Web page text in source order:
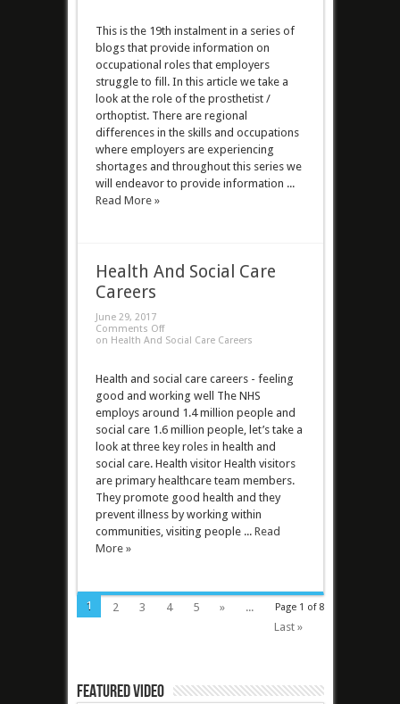
This is the 19th instalment in a series of
blogs that provide information on
occupational roles that employers
struggle to fill. In this article we take a
look at the role of the prosthetist /
orthoptist. There are regional
differences in the skills and occupations
where employers are experiencing
shortages and throughout this series we
will endeavor to provide information ...
Read More »
Health And Social Care
Careers
June 29, 2017
Comments Off
on Health And Social Care Careers
Health and social care careers - feeling
good and working well The NHS
employs around 1.4 million people and
social care 1.6 million people, let’s take a
look at three key roles in health and
social care. Health visitor Health visitors
are primary healthcare team members.
They promote good health and they
prevent illness by working within
communities, visiting people ... Read
More »
Page 1 of 8
1 2 3 4 5 »
...
Last »
Featured Video